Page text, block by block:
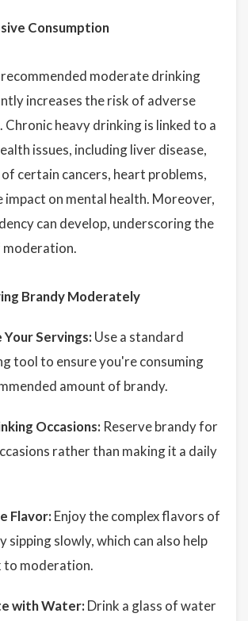
Consumption
recommended moderate drinking
increases the risk of adverse
heavy drinking is linked to a
issues, including liver disease,
certain cancers, heart problems,
impact on mental health. Moreover,
can develop, underscoring the
Brandy Moderately
Your Servings: Use a standard
tool to ensure you're consuming
amount of brandy.
Occasions: Reserve brandy for
rather than making it a daily
Flavor: Enjoy the complex flavors of
sipping slowly, which can also help
to moderation.
with Water: Drink a glass of water